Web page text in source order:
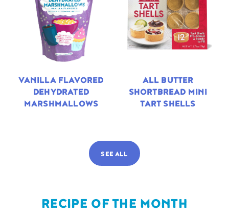
VANILLA FLAVORED
DEHYDRATED
MARSHMALLOWS
ALL BUTTER
SHORTBREAD MINI
TART SHELLS
SEE ALL
RECIPE OF THE MONTH